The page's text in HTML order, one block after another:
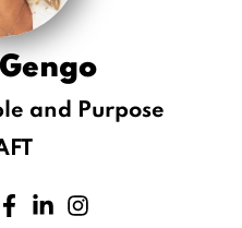
and Purpose